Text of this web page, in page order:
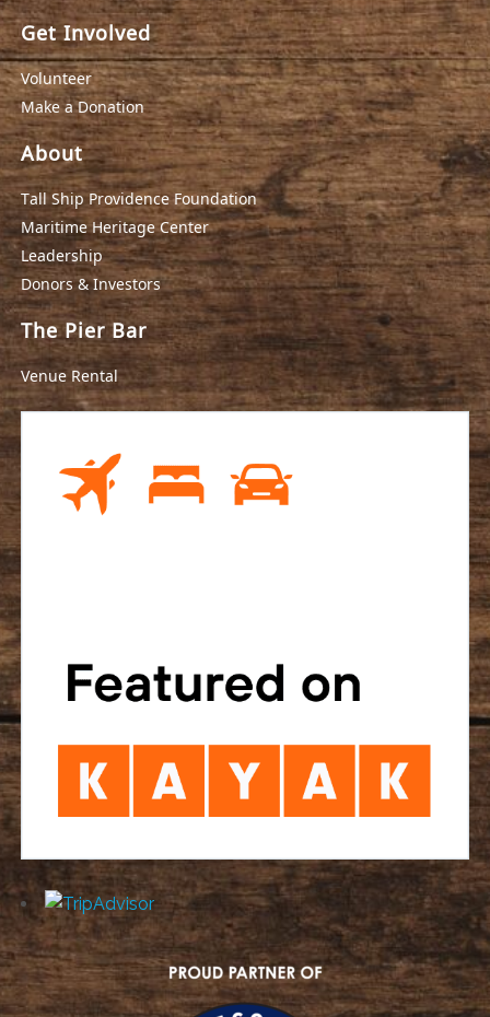
Get Involved
Volunteer
Make a Donation
About
Tall Ship Providence Foundation
Maritime Heritage Center
Leadership
Donors & Investors
The Pier Bar
Venue Rental